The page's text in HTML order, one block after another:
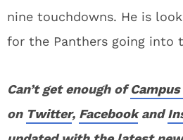
nine touchdowns. He is
for the Panthers going into
Can’t get enough of
on Twitter, Facebookand